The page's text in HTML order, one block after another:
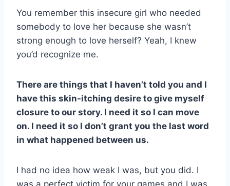
You remember this insecure girl who needed
somebody to love her because she wasn’t
strong enough to love herself? Yeah, I knew
you’d recognize me.
There are things that I haven’t told you and I
have this skin-itching desire to give myself
closure to our story. I need it so I can move
on. I need it so I don’t grant you the last word
in what happened between us.
I had no idea how weak I was, but you did. I